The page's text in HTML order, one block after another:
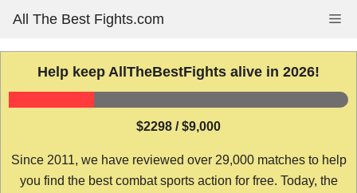
content
All The Best Fights.com
Help keep AllTheBestFights alive in 2026!
$2298 / $9,000
Since 2011, we have reviewed over 29,000 matches to help
you find the best combat sports action for free. Today, the